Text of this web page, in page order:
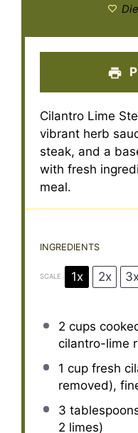
Cilantro Lime
vibrant herb
steak, and a
with fresh
meal.
INGREDIENTS
SCALE 1x 2x 3x
2 cups
cilantro-lime
1 cupfresh
removed),
3
2 limes)